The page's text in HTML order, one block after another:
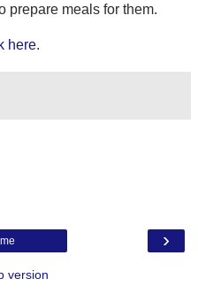
prepare meals for them.
here.
›
version